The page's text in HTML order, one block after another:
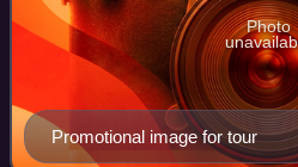
Promotional image for tour
Photo